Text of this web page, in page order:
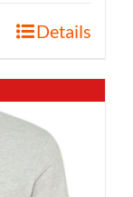
Details